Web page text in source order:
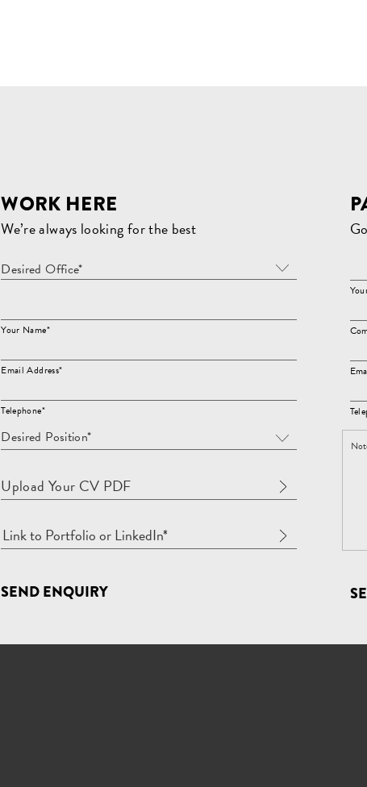
WORK HERE
We’re always looking for the best
Desired Office*
Your Name*
Email Address*
Telephone*
Desired Position*
Upload Your CV PDF
SEND ENQUIRY